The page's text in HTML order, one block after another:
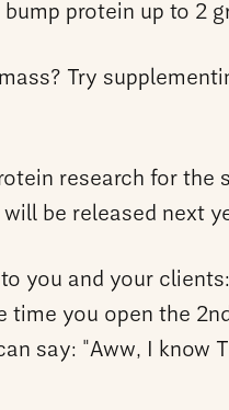
protein up to 2
Try
research for the
be released next
you and your
time you open the
say: "Aww, I know